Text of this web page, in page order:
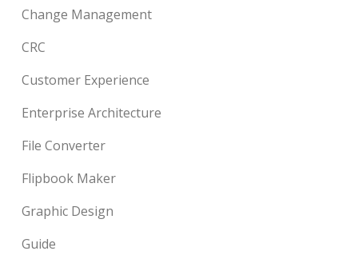
Change Management
CRC
Customer Experience
Enterprise Architecture
File Converter
Flipbook Maker
Graphic Design
Guide